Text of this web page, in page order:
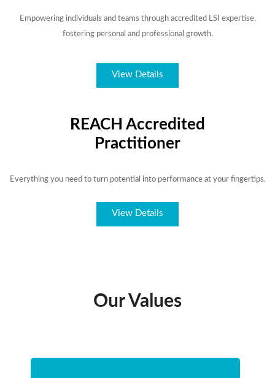
Empowering individuals and teams through accredited LSI expertise,
fostering personal and professional growth.
View Details
REACH Accredited
Practitioner
Everything you need to turn potential into performance at your fingertips.
View Details
Our Values